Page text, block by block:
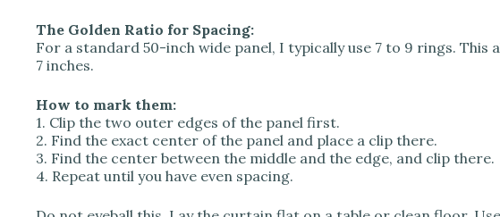
The Golden Ratio for Spacing:
For a standard 50-inch wide panel, I typically use 7 to 9 rings. This
7 inches.
How to mark them:
1. Clip the two outer edges of the panel first.
2. Find the exact center of the panel and place a clip there.
3. Find the center between the middle and the edge, and clip there.
4. Repeat until you have even spacing.